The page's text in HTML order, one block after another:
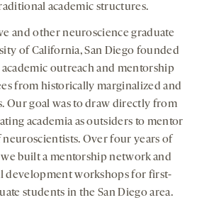
academic structures.
and other neuroscience graduate
of California, San Diego founded
academic outreach and mentorship
from historically marginalized and
Our goal was to draw directly from
academia as outsiders to mentor
Over four years of
built a mentorship network and
development workshops for first-
students in the San Diego area.